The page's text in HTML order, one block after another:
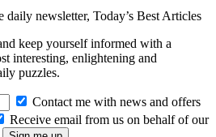
daily newsletter, Today’s Best Articles
keep yourself informed with a
interesting, enlightening and
puzzles.
Contact me with news and offers
Receive email from us on behalf of our